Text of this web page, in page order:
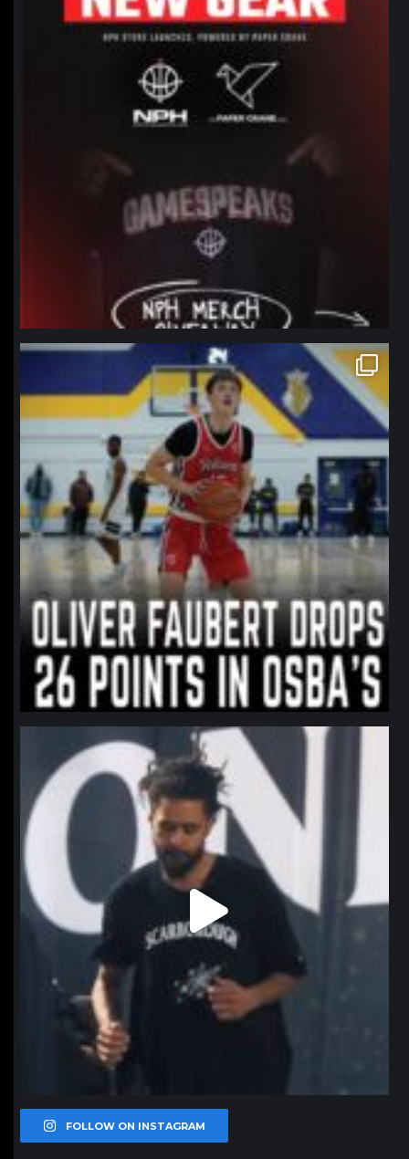
northpolehoops
Jan 11
northpolehoops
Jan 11
FOLLOW ON INSTAGRAM